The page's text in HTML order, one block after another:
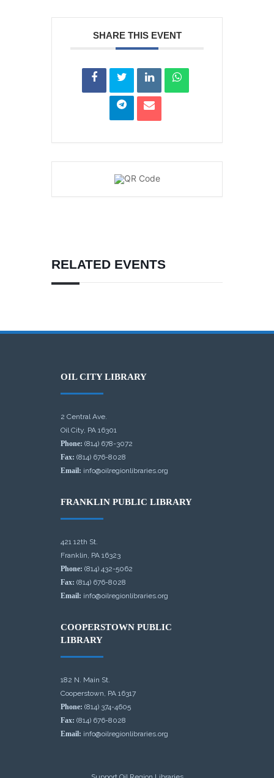
SHARE THIS EVENT
RELATED EVENTS
OIL CITY LIBRARY
2 Central Ave.
Oil City, PA 16301
Phone: (814) 678-3072
Fax: (814) 676-8028
Email: info@oilregionlibraries.org
FRANKLIN PUBLIC LIBRARY
421 12th St.
Franklin, PA 16323
Phone: (814) 432-5062
Fax: (814) 676-8028
Email: info@oilregionlibraries.org
COOPERSTOWN PUBLIC
LIBRARY
182 N. Main St.
Cooperstown, PA 16317
Phone: (814) 374-4605
Fax: (814) 676-8028
Email: info@oilregionlibraries.org